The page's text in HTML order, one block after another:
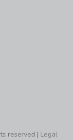
reserved | Legal